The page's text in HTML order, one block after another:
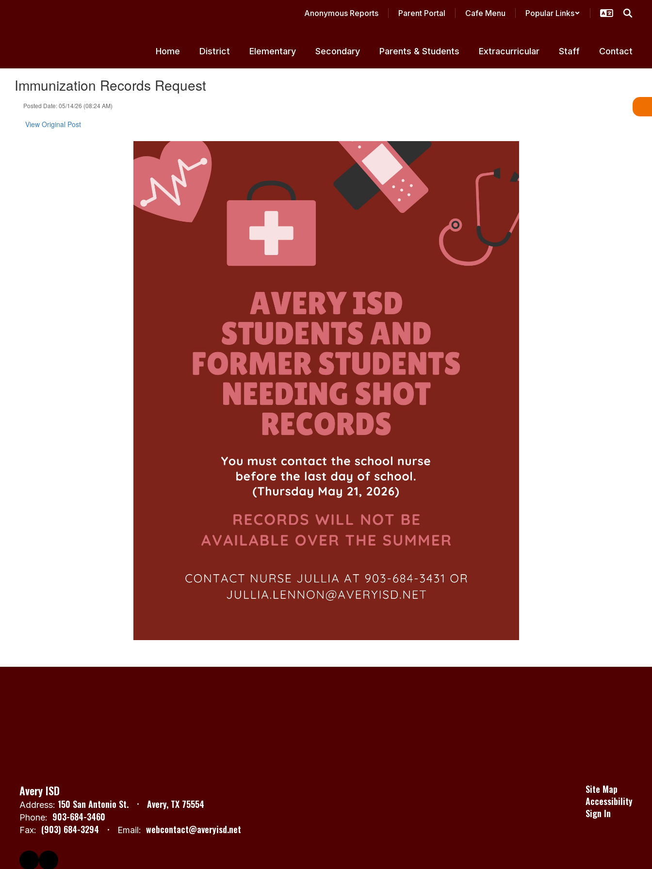
Anonymous Reports Parent Portal Cafe Menu Popular Links
Home District Elementary Secondary Parents & Students Extracurricular Staff Contact
Immunization Records Request
Posted Date: 05/14/26 (08:24 AM)
View Original Post
Avery ISD
Address: 150 San Antonio St. Avery, TX 75554
Phone: 903-684-3460
Fax: (903) 684-3294 Email: webcontact@averyisd.net
Site Map
Accessibility
Sign In